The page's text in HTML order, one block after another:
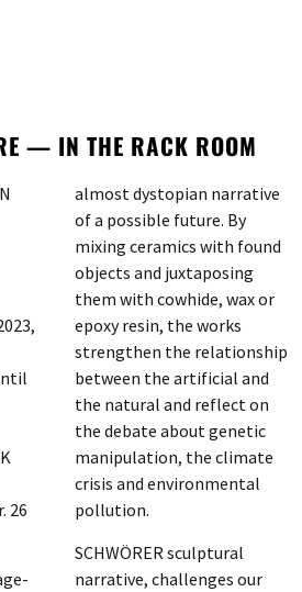
— IN THE RACK ROOM
26
almost dystopian narrative
of a possible future. By
mixing ceramics with found
objects and juxtaposing
them with cowhide, wax or
epoxy resin, the works
strengthen the relationship
between the artificial and
the natural and reflect on
the debate about genetic
manipulation, the climate
crisis and environmental
pollution.
SCHWÖRER sculptural
narrative, challenges our